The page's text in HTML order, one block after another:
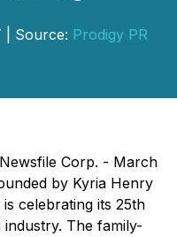
| Source: Prodigy PR
Corp. - March
by Kyria Henry
celebrating its 25th
The family-